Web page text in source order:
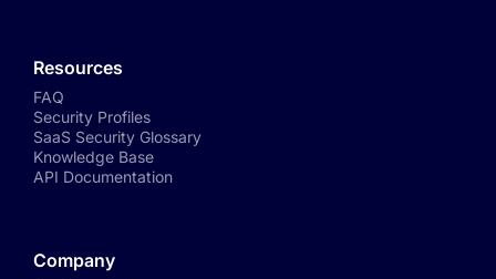
Resources
FAQ
Security Profiles
SaaS Security Glossary
Knowledge Base
API Documentation
Company